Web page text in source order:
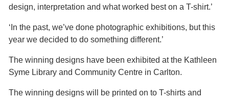
design, interpretation and what worked best on a T-shirt.’
‘In the past, we’ve done photographic exhibitions, but this
year we decided to do something different.’
The winning designs have been exhibited at the Kathleen
Syme Library and Community Centre in Carlton.
The winning designs will be printed on to T-shirts and